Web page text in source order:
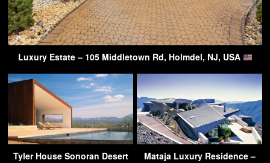
Luxury Estate – 105 Middletown Rd, Holmdel, NJ, USA
Tyler House Sonoran Desert
Mataja Luxury Residence –